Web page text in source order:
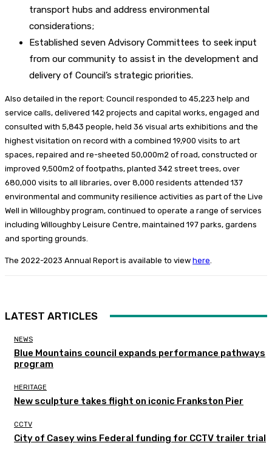
transport hubs and address environmental
considerations;
Established seven Advisory Committees to seek input
from our community to assist in the development and
delivery of Council’s strategic priorities.
Also detailed in the report: Council responded to 45,223 help and
service calls, delivered 142 projects and capital works, engaged and
consulted with 5,843 people, held 36 visual arts exhibitions and the
highest visitation on record with a combined 19,900 visits to art
spaces, repaired and re-sheeted 50,000m2 of road, constructed or
improved 9,500m2 of footpaths, planted 342 street trees, over
680,000 visits to all libraries, over 8,000 residents attended 137
environmental and community resilience activities as part of the Live
Well in Willoughby program, continued to operate a range of services
including Willoughby Leisure Centre, maintained 197 parks, gardens
and sporting grounds.
The 2022-2023 Annual Report is available to view here.
LATEST ARTICLES
NEWS
Blue Mountains council expands performance pathways
program
HERITAGE
New sculpture takes flight on iconic Frankston Pier
CCTV
City of Casey wins Federal funding for CCTV trailer trial